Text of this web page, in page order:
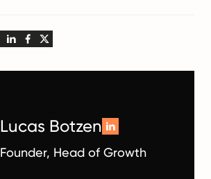
Lucas Botzen
Founder, Head of Growth